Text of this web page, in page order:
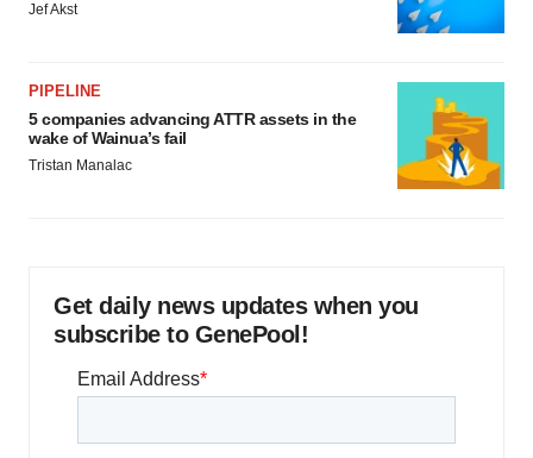
Jef Akst
PIPELINE
5 companies advancing ATTR assets in the
wake of Wainua’s fail
Tristan Manalac
Get daily news updates when you
subscribe to GenePool!